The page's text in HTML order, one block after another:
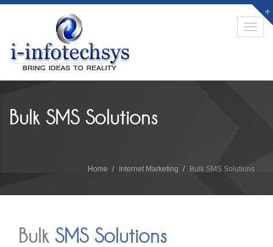
Bulk SMS Solutions
Home Internet Marketing Bulk SMS Solutions
Bulk SMS Solutions